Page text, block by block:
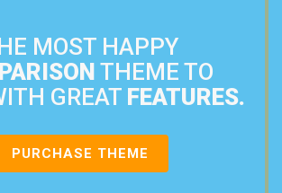
MOST HAPPY
THEME TO
GREAT FEATURES.
PURCHASE THEME